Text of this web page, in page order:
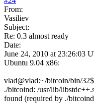
From:
Vasiliev
Subject:
Re: 0.3 almost ready
Date:
June 24, 2010 at 23:26:03
Ubuntu 9.04 x86:
vlad@vlad:~/bitcoin/bin/
./bitcoind: /usr/lib/
found (required by ./